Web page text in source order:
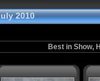
2010
Best in Show,